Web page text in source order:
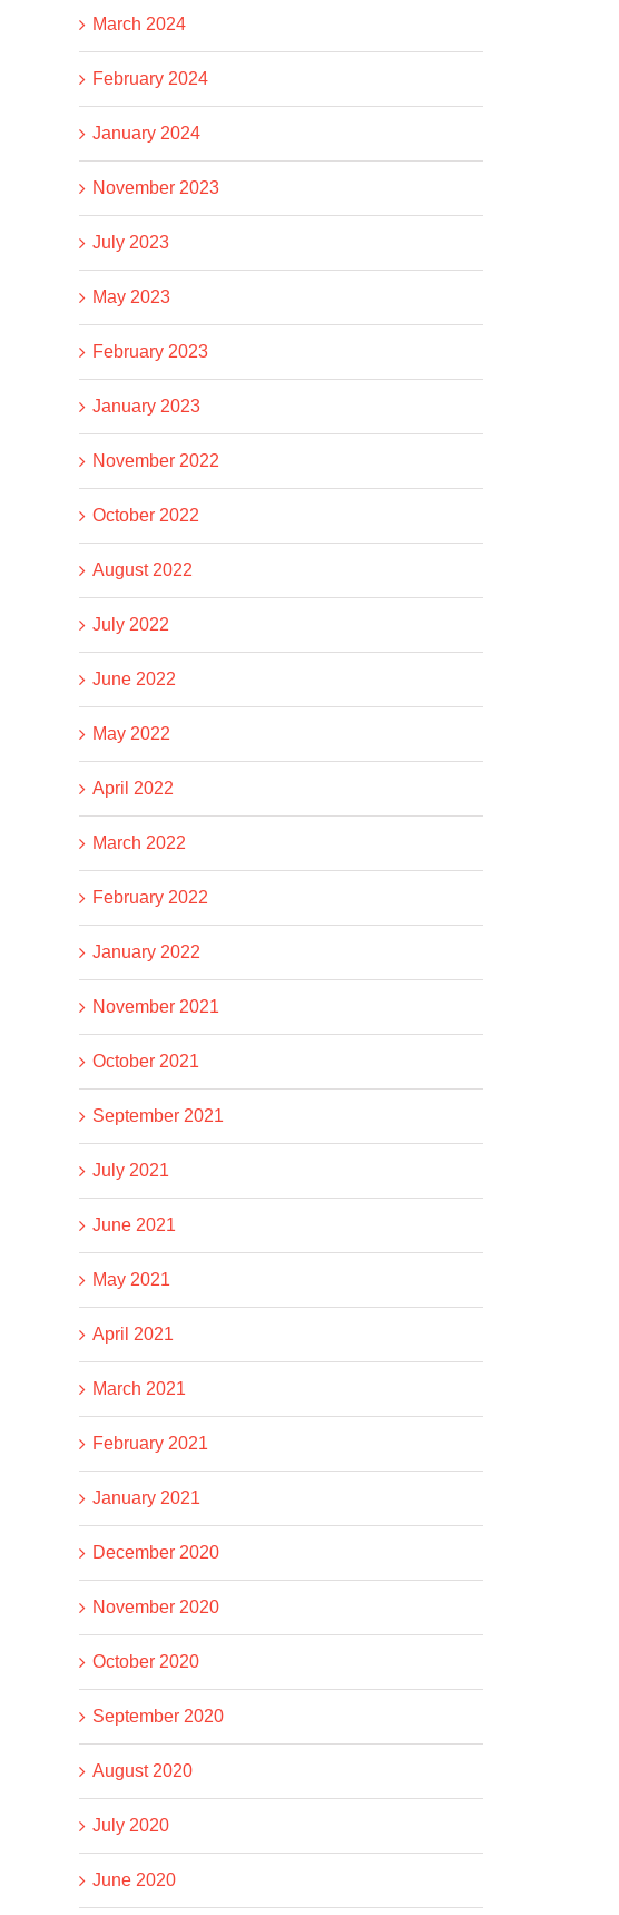
March 2024
February 2024
January 2024
November 2023
July 2023
May 2023
February 2023
January 2023
November 2022
October 2022
August 2022
July 2022
June 2022
May 2022
April 2022
March 2022
February 2022
January 2022
November 2021
October 2021
September 2021
July 2021
June 2021
May 2021
April 2021
March 2021
February 2021
January 2021
December 2020
November 2020
October 2020
September 2020
August 2020
July 2020
June 2020